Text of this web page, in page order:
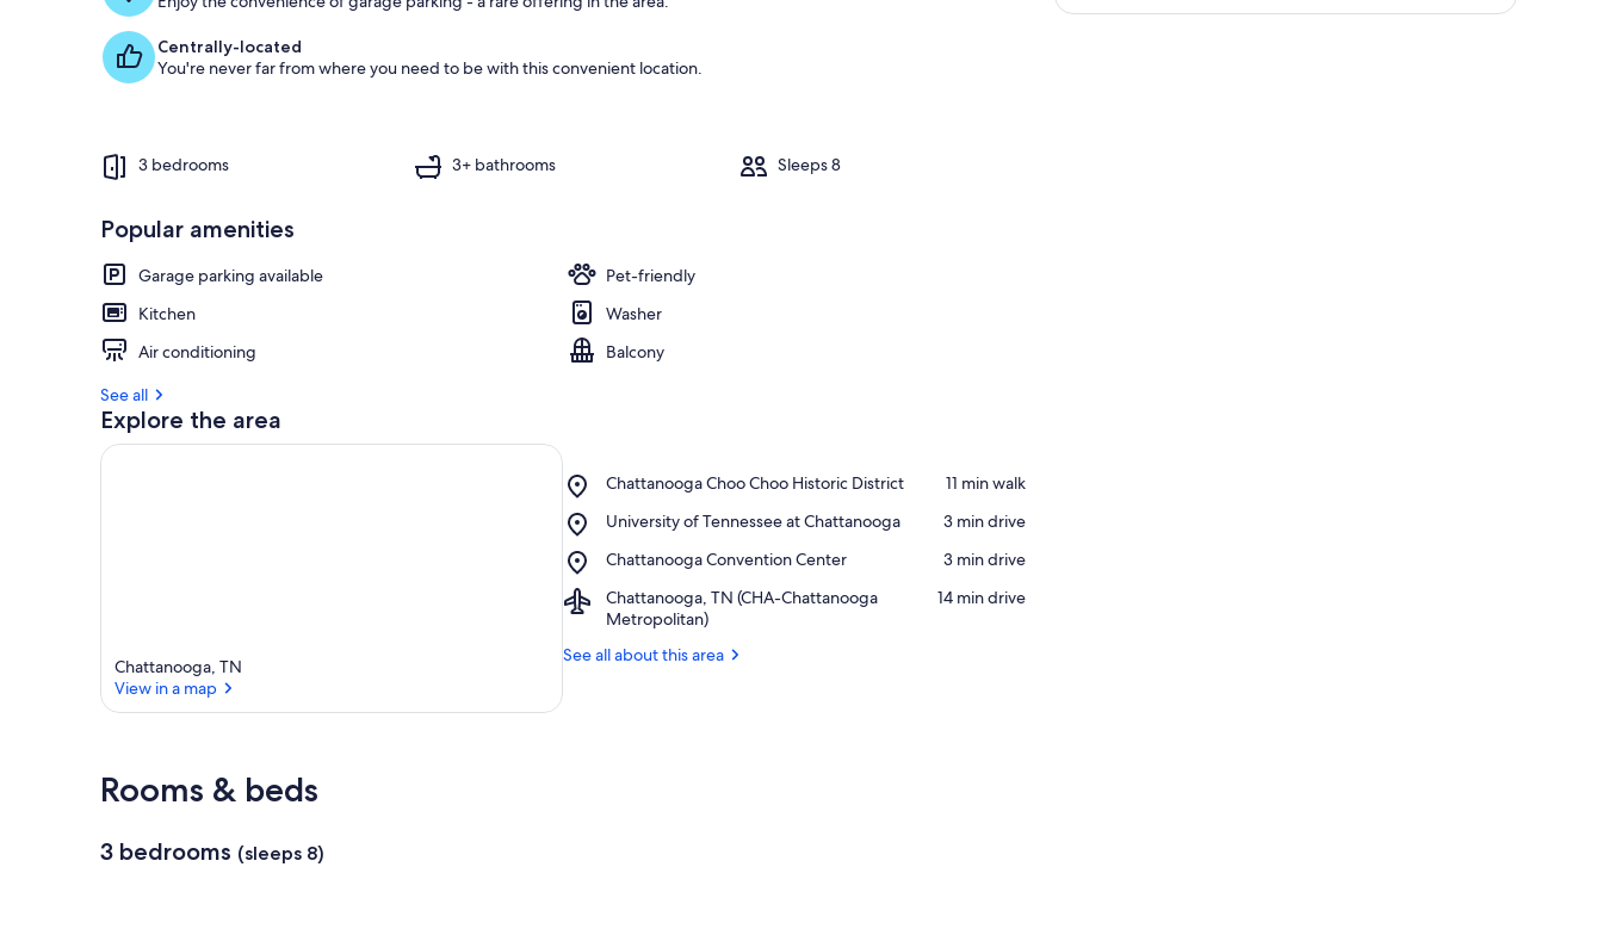
Centrally-located
You're never far from where you need to be with this convenient location.
3 bedrooms 3+ bathrooms Sleeps 8
Popular amenities
Garage parking available
Pet-friendly
Kitchen
Washer
Air conditioning
Balcony
See all
Explore the area
Chattanooga, TN
View in a map
Chattanooga Choo Choo Historic District
Place,
Choo
Historic
District
‪11 min walk‬
University of Tennessee at Chattanooga
Place,
of
at
Chattanooga
‪3 min drive‬
Chattanooga Convention Center
Place,
Convention
Center
‪3 min drive‬
Chattanooga, TN (CHA-Chattanooga
Metropolitan)
Airport,
Chattanooga,
(CHA-
‪14 min drive‬
See all about this area
Rooms & beds
3 bedrooms (sleeps 8)